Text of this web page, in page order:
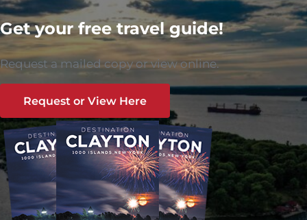
Get your free travel guide!
Request a mailed copy or view online.
Request or View Here